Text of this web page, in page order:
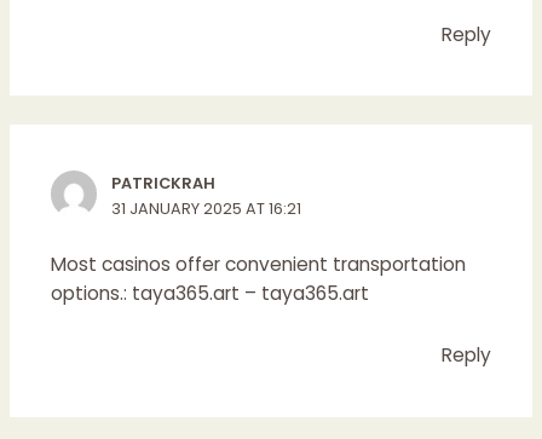
Reply
PATRICKRAH
31 JANUARY 2025 AT 16:21
Most casinos offer convenient transportation
options.: taya365.art – taya365.art
Reply